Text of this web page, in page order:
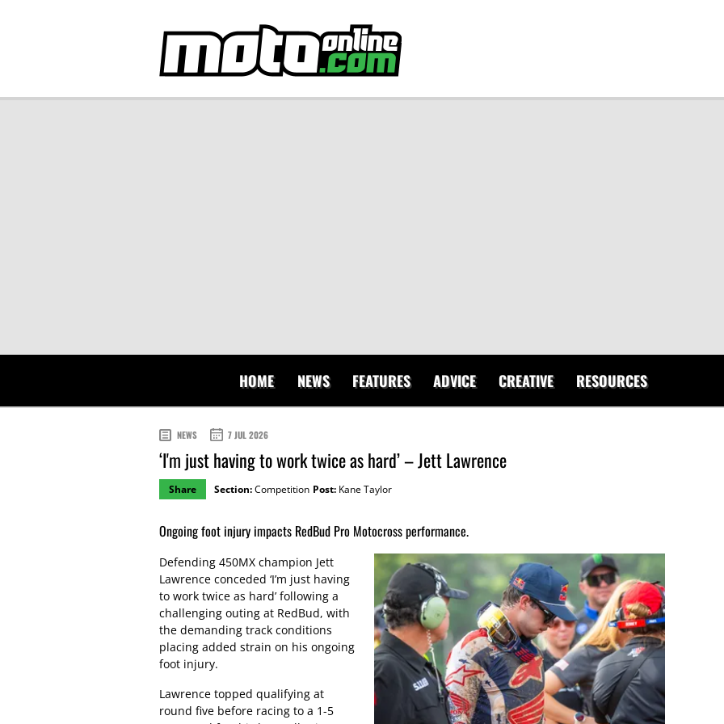
HOME NEWS FEATURES ADVICE CREATIVE RESOURCES
NEWS 7 JUL 2026
‘I'm just having to work twice as hard’ – Jett Lawrence
Share Section:Competition Post: Kane Taylor
Ongoing foot injury impacts RedBud Pro Motocross performance.
Defending 450MX champion Jett
Lawrence conceded ‘I’m just having
to work twice as hard’ following a
challenging outing at RedBud, with
the demanding track conditions
placing added strain on his ongoing
foot injury.
Lawrence topped qualifying at
round five before racing to a 1-5